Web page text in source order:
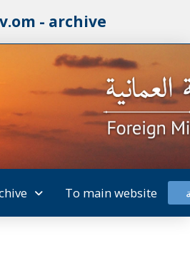
- archive
To main website